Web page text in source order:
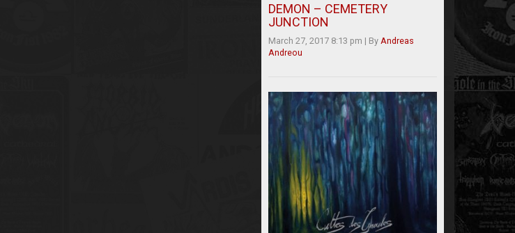
DEMON – CEMETERY
JUNCTION
March 27, 2017 8:13 pm | By Andreas
Andreou